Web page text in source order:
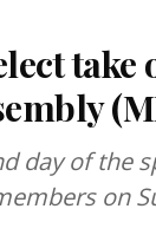
take
day of the
on